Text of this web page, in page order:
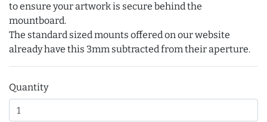
to ensure your artwork is secure behind the
mountboard.
The standard sized mounts offered on our website
already have this 3mm subtracted from their aperture.
Quantity